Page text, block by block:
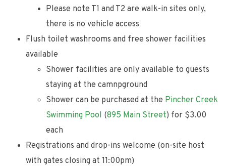
Please note T1 and T2 are walk-in sites only,
there is no vehicle access
Flush toilet washrooms and free shower facilities
available
Shower facilities are only available to guests
staying at the camnpground
Shower can be purchased at the Pincher Creek
Swimming Pool (895 Main Street) for $3.00
each
Registrations and drop-ins welcome (on-site host
with gates closing at 11:00pm)